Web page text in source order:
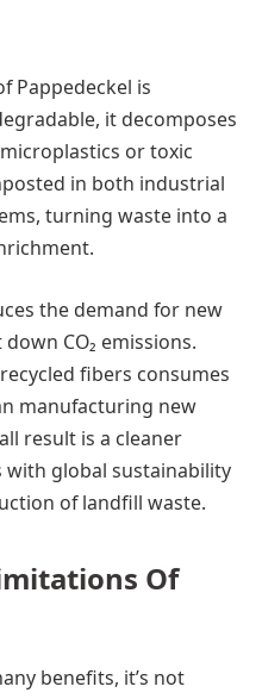
Pappedeckel is
it decomposes
or toxic
in both industrial
turning waste into a
the demand for new
CO₂ emissions.
fibers consumes
manufacturing new
result is a cleaner
global sustainability
of landfill waste.
Of
benefits, it’s not